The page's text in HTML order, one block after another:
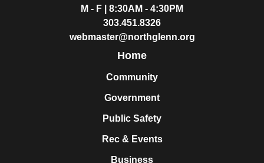
M - F | 8:30AM - 4:30PM
303.451.8326
webmaster@northglenn.org
Home
Community
Government
Public Safety
Rec & Events
Business